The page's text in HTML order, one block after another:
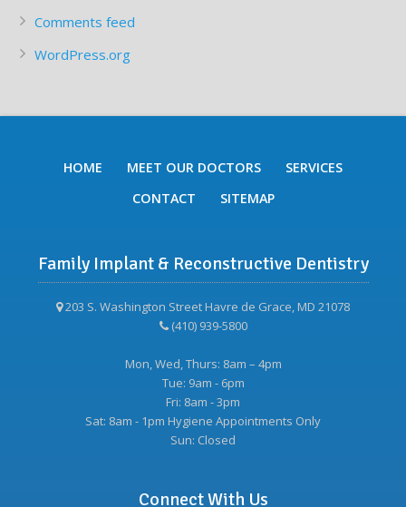
Comments feed
WordPress.org
HOME MEET OUR DOCTORS
SERVICES
CONTACT
SITEMAP
Family Implant & Reconstructive Dentistry
203 S. Washington Street Havre de Grace, MD 21078
(410) 939-5800
Mon, Wed, Thurs: 8am – 4pm
Tue: 9am - 6pm
Fri: 8am - 3pm
Sat: 8am - 1pm Hygiene Appointments Only
Sun: Closed
Connect With Us